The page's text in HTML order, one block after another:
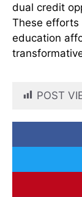
dual credit
These efforts
education
POST